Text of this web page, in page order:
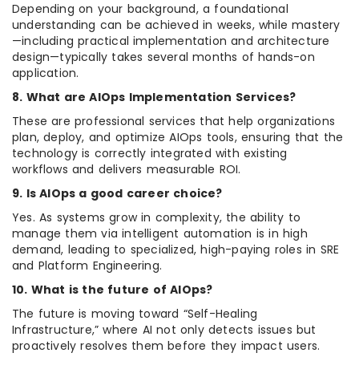
Depending on your background, a foundational
understanding can be achieved in weeks, while mastery
—including practical implementation and architecture
design—typically takes several months of hands-on
application.
8. What are AIOps Implementation Services?
These are professional services that help organizations
plan, deploy, and optimize AIOps tools, ensuring that the
technology is correctly integrated with existing
workflows and delivers measurable ROI.
9. Is AIOps a good career choice?
Yes. As systems grow in complexity, the ability to
manage them via intelligent automation is in high
demand, leading to specialized, high-paying roles in SRE
and Platform Engineering.
10. What is the future of AIOps?
The future is moving toward “Self-Healing
Infrastructure,” where AI not only detects issues but
proactively resolves them before they impact users.